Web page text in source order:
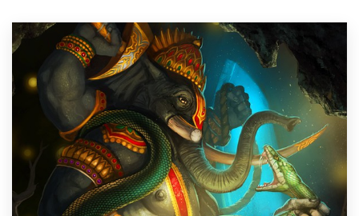
services
Design contests
1-to-1 Projects
Find a designer
Discover inspiration